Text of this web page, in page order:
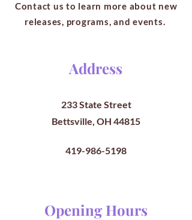
Contact us to learn more about new
releases, programs, and events.
Address
233 State Street
Bettsville, OH 44815
419-986-5198
Opening Hours